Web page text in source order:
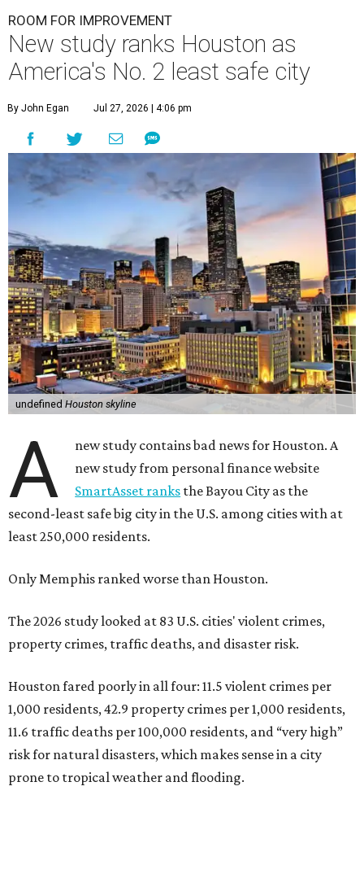
ROOM FOR IMPROVEMENT
New study ranks Houston as
America's No. 2 least safe city
By John Egan Jul 27, 2026 | 4:06 pm
undefined Houston skyline
A
new study contains bad news for Houston. A
new study from personal finance website
SmartAsset ranks the Bayou City as the
second-least safe big city in the U.S. among cities with at
least 250,000 residents.
Only Memphis ranked worse than Houston.
The 2026 study looked at 83 U.S. cities' violent crimes,
property crimes, traffic deaths, and disaster risk.
Houston fared poorly in all four: 11.5 violent crimes per
1,000 residents, 42.9 property crimes per 1,000 residents,
11.6 traffic deaths per 100,000 residents, and “very high”
risk for natural disasters, which makes sense in a city
prone to tropical weather and flooding.